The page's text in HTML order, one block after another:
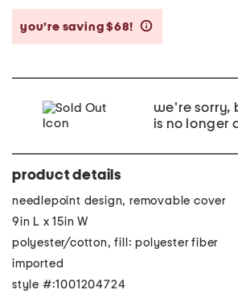
you’re saving $68!
we're sorry,
is no longer
product details
needlepoint design, removable cover
9in L x 15in W
polyester/cotton, fill: polyester fiber
imported
style #:1001204724